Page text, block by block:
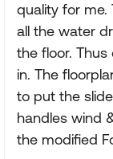
quality for
all the water
the floor.
in. The
to put the
handles wind
the modified